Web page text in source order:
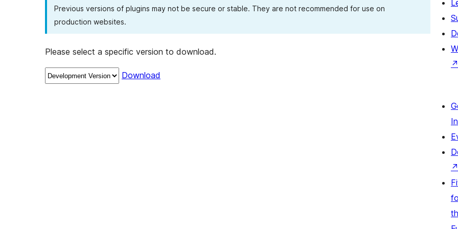
Previous versions of plugins may not be secure or stable. They are not recommended for use on
production websites.
Please select a specific version to download.
Download
↗
↗